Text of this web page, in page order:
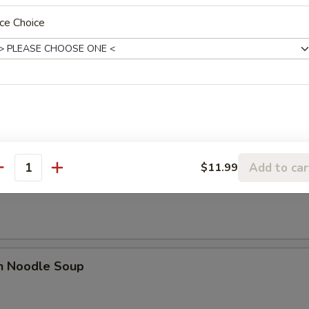
Soup
Egg Drop Soup
Soup
Noodle Soup
Choice
$11.99 Add to